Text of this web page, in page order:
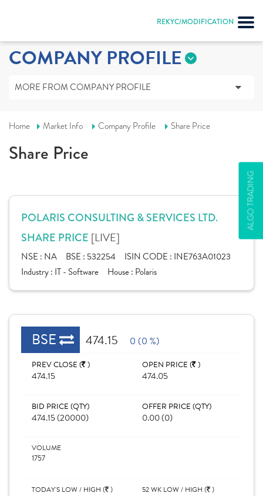
REKYC/MODIFICATION
ALGO TRADING
COMPANY PROFILE
MORE FROM COMPANY PROFILE
Home Market Info Company Profile Share Price
Share Price
POLARIS CONSULTING & SERVICES LTD.
SHARE PRICE [LIVE]
NSE : NA BSE : 532254 ISIN CODE : INE763A01023
Industry : IT - Software House : Polaris
BSE 474.15 0 (0 %)
PREV CLOSE ( )
474.15
OPEN PRICE ( )
474.05
BID PRICE (QTY)
474.15 (20000)
OFFER PRICE (QTY)
0.00 (0)
VOLUME
1757
TODAY'S LOW / HIGH ( )
52 WK LOW / HIGH ( )